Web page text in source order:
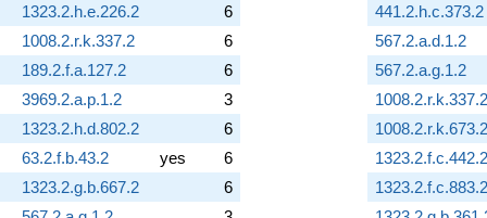
1323.2.h.e.226.2
6
1008.2.r.k.337.2
6
189.2.f.a.127.2
6
3969.2.a.p.1.2
3
1323.2.h.d.802.2
6
63.2.f.b.43.2 yes
6
1323.2.g.b.667.2
6
441.2.h.c.373.2
567.2.a.d.1.2
567.2.a.g.1.2
1008.2.r.k.337.2
1008.2.r.k.673.2
1323.2.f.c.442.2
1323.2.f.c.883.2